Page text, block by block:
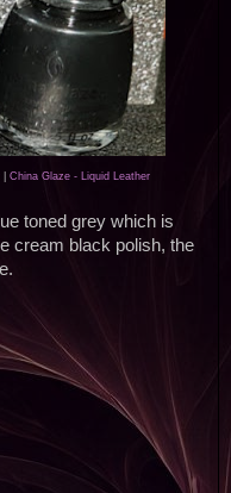
China Glaze - Liquid Leather
toned grey which is
cream black polish, the